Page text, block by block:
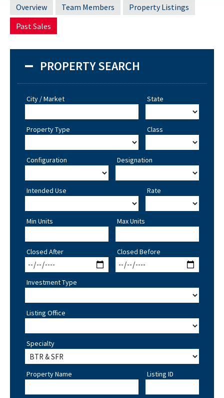
Overview Team Members
Property Listings
Past Sales
PROPERTY SEARCH
City / Market State
Property Type Class
Configuration Designation
Intended Use Rate
Min Units Max Units
Closed After Closed Before
Investment Type
Listing Office
Specialty
Property Name Listing ID